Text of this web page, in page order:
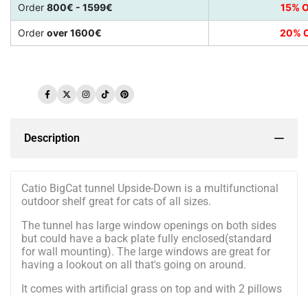
Order 800€ - 1599€ 15%
Order over 1600€ 20%
Facebook
TwitterInstagram
TikTokPinterest
Description
Catio BigCat tunnel Upside-Down is a multifunctional
outdoor shelf great for cats of all sizes.
The tunnel has large window openings on both sides
but could have a back plate fully enclosed(standard
for wall mounting). The large windows are great for
having a lookout on all that's going on around.
It comes with artificial grass on top and with 2 pillows